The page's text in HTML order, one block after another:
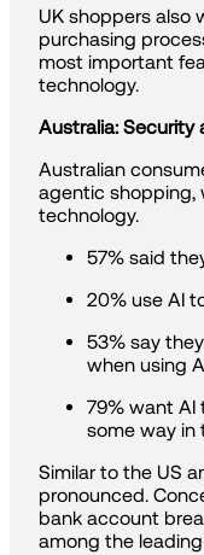
UK shoppers also
purchasing
most important
technology.
Australia: Security
Australian
agentic shopping,
technology.
57% said
20% use AI
53% say
when using
79% want AI
some way in
Similar to the US
pronounced.
bank account
among the